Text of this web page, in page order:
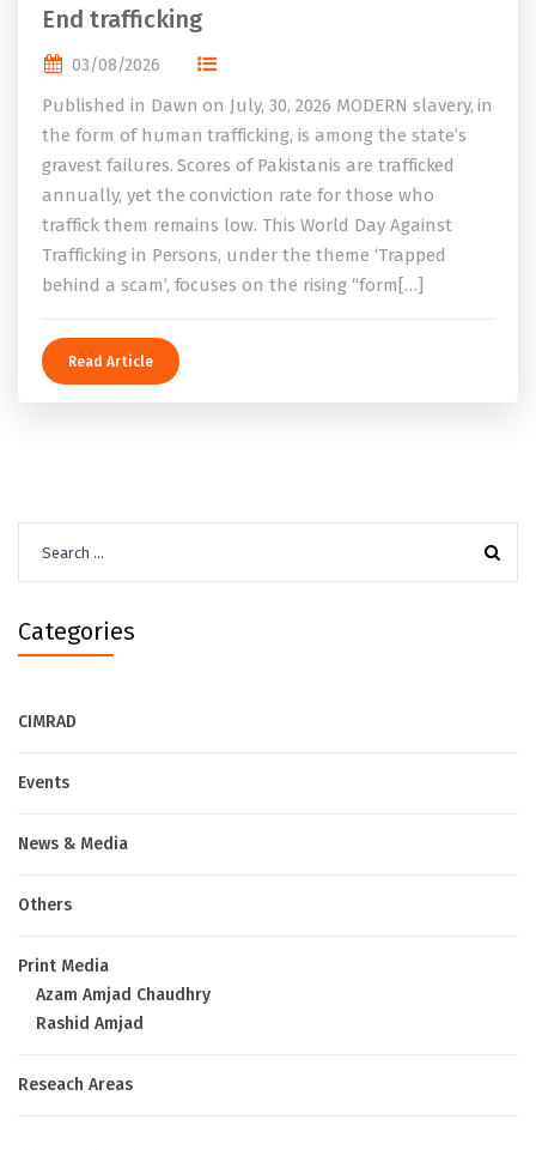
End trafficking
03/08/2026
Published in Dawn on July, 30, 2026 MODERN slavery, in
the form of human trafficking, is among the state’s
gravest failures. Scores of Pakistanis are trafficked
annually, yet the conviction rate for those who
traffick them remains low. This World Day Against
Trafficking in Persons, under the theme ‘Trapped
behind a scam’, focuses on the rising “form[…]
Read Article
for:
Categories
CIMRAD
Events
News & Media
Others
Print Media
Azam Amjad Chaudhry
Rashid Amjad
Reseach Areas